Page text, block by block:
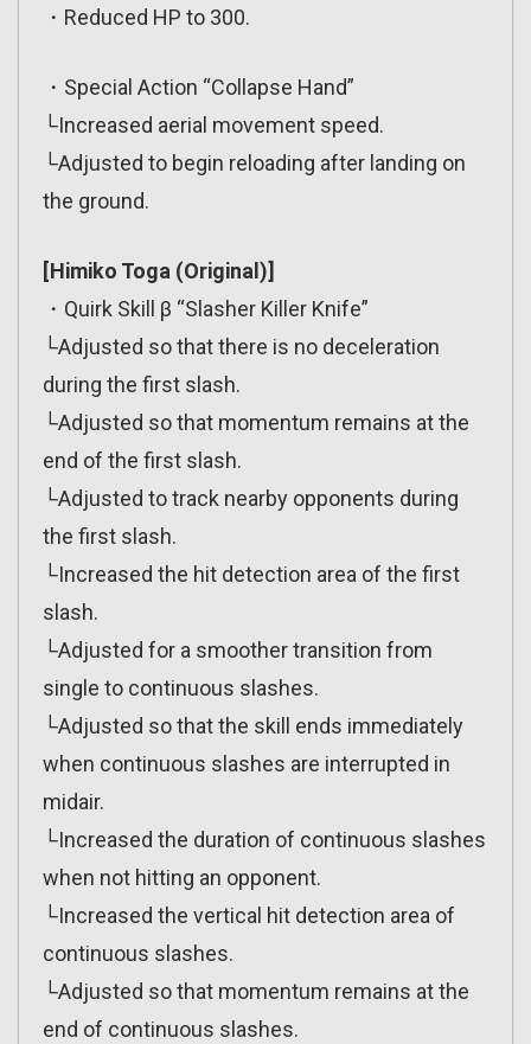
・Reduced HP to 300.
・Special Action “Collapse Hand”
└Increased aerial movement speed.
└Adjusted to begin reloading after landing on
the ground.
[Himiko Toga (Original)]
・Quirk Skill β “Slasher Killer Knife”
└Adjusted so that there is no deceleration
during the first slash.
└Adjusted so that momentum remains at the
end of the first slash.
└Adjusted to track nearby opponents during
the first slash.
└Increased the hit detection area of the first
slash.
└Adjusted for a smoother transition from
single to continuous slashes.
└Adjusted so that the skill ends immediately
when continuous slashes are interrupted in
midair.
└Increased the duration of continuous slashes
when not hitting an opponent.
└Increased the vertical hit detection area of
continuous slashes.
└Adjusted so that momentum remains at the
end of continuous slashes.